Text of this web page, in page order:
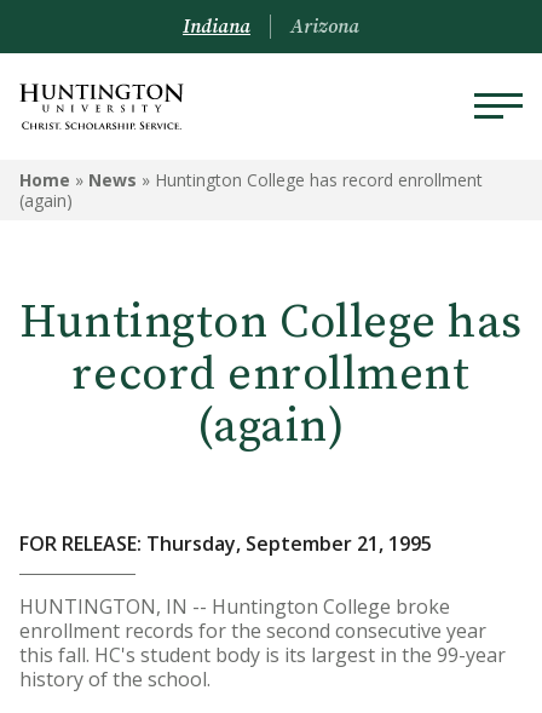
Indiana Arizona
Home » News » Huntington College has record enrollment
(again)
Huntington College has
record enrollment
(again)
FOR RELEASE: Thursday, September 21, 1995
HUNTINGTON, IN -- Huntington College broke
enrollment records for the second consecutive year
this fall. HC's student body is its largest in the 99-year
history of the school.